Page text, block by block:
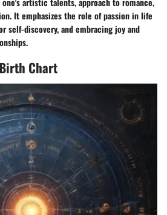
It emphasizes the role of passion in life
self-discovery, and embracing joy and
Chart